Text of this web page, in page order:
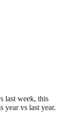
last week, this
year vs last year.